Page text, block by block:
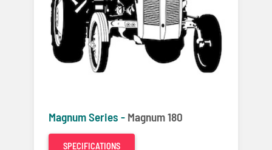
Magnum Series - Magnum 180
SPECIFICATIONS